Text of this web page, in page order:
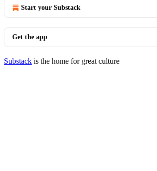
Start your Substack
Get the app
Substack is the home for great culture